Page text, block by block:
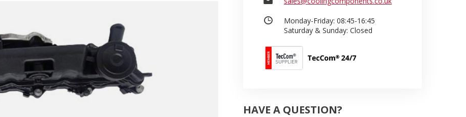
Monday-Friday: 08:45-16:45
Saturday & Sunday: Closed
HAVE A QUESTION?